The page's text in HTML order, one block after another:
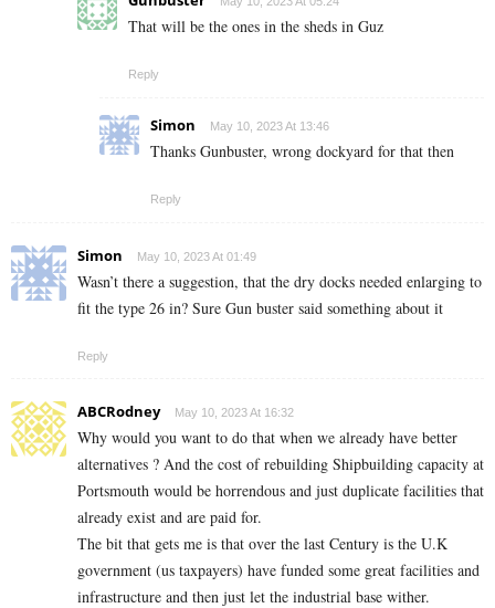
That will be the ones in the sheds in Guz
Reply
Simon May 10, 2023 At 13:46
Thanks Gunbuster, wrong dockyard for that then
Reply
Simon May 10, 2023 At 01:49
Wasn’t there a suggestion, that the dry docks needed enlarging to
fit the type 26 in? Sure Gun buster said something about it
Reply
ABCRodney May 10, 2023 At 16:32
Why would you want to do that when we already have better
alternatives ? And the cost of rebuilding Shipbuilding capacity at
Portsmouth would be horrendous and just duplicate facilities that
already exist and are paid for.
The bit that gets me is that over the last Century is the U.K
government (us taxpayers) have funded some great facilities and
infrastructure and then just let the industrial base wither.